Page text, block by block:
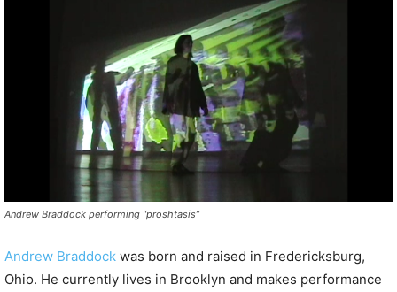
Andrew Braddock performing “proshtasis”
Andrew Braddock was born and raised in Fredericksburg,
Ohio. He currently lives in Brooklyn and makes performance